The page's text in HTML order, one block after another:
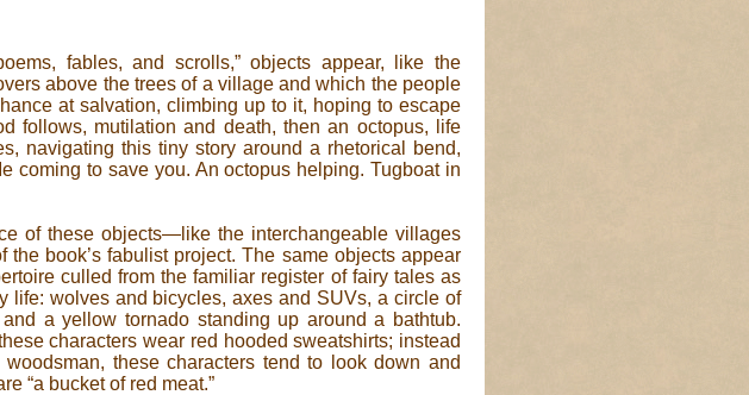
fables, and scrolls,” objects appear, like the
above the trees of a village and which the people
at salvation, climbing up to it, hoping to escape
follows, mutilation and death, then an octopus, life
navigating this tiny story around a rhetorical bend,
coming to save you. An octopus helping. Tugboat in
of these objects—like the interchangeable villages
book’s fabulist project. The same objects appear
culled from the familiar register of fairy tales as
life: wolves and bicycles, axes and SUVs, a circle of
a yellow tornado standing up around a bathtub.
characters wear red hooded sweatshirts; instead
these characters tend to look down and
“a bucket of red meat.”